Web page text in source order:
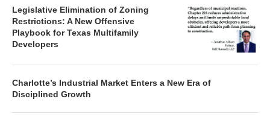
Legislative Elimination of Zoning
Restrictions: A New Offensive
Playbook for Texas Multifamily
Developers
Charlotte’s Industrial Market Enters a New Era of
Disciplined Growth